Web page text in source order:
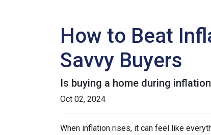
How to Beat
Savvy Buyers
Is buying a home during
Oct 02, 2024
When inflation rises, it can feel like